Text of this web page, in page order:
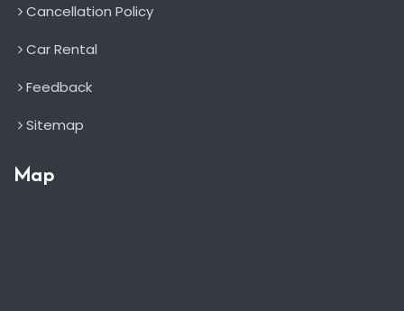
Cancellation Policy
Car Rental
Feedback
Sitemap
Map